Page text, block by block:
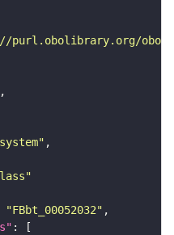
purl.obolibrary.org/obo/
"FBbt_00052032"